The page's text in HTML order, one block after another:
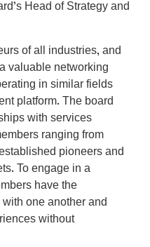
Head of Strategy and
of all industries, and
valuable networking
in similar fields
platform. The board
with services
ranging from
pioneers and
To engage in a
have the
one another and
without